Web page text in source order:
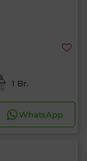
1 Br.
WhatsApp